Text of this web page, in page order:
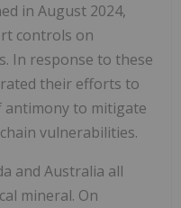
in August 2024,
controls on
In response to these
their efforts to
antimony to mitigate
vulnerabilities.
and Australia all
mineral. On